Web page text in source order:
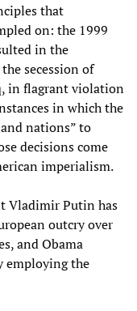
that
on: the 1999
in the
secession of
in flagrant violation
in which the
nations” to
decisions come
imperialism.
Vladimir Putin has
outcry over
and Obama
employing the